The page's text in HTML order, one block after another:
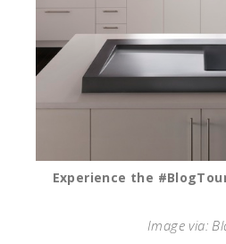
Experience the
Image via: